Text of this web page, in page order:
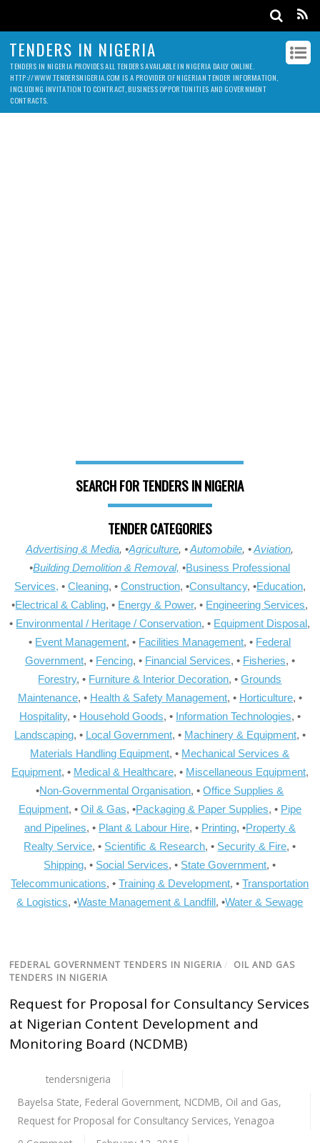
TENDERS IN NIGERIA
TENDERS IN NIGERIA PROVIDES ALL TENDERS AVAILABLE IN NIGERIA DAILY ONLINE.
HTTP://WWW.TENDERSNIGERIA.COM IS A PROVIDER OF NIGERIAN TENDER INFORMATION,
INCLUDING INVITATION TO CONTRACT, BUSINESS OPPORTUNITIES AND GOVERNMENT
CONTRACTS.
SEARCH FOR TENDERS IN NIGERIA
TENDER CATEGORIES
Advertising & Media, •Agriculture, •Automobile, •Aviation,
•Building Demolition & Removal, •Business Professional
Services, • Cleaning, • Construction, •Consultancy, •Education,
•Electrical & Cabling, • Energy & Power, • Engineering Services,
• Environmental / Heritage / Conservation, • Equipment Disposal,
• Event Management, • Facilities Management, • Federal
Government, • Fencing, • Financial Services, • Fisheries, •
Forestry, • Furniture & Interior Decoration, •Grounds
Maintenance, • Health & Safety Management, • Horticulture, •
Hospitality, • Household Goods, • Information Technologies, •
Landscaping, • Local Government, • Machinery & Equipment, •
Materials Handling Equipment, • Mechanical Services &
Equipment, • Medical & Healthcare, • Miscellaneous Equipment,
•Non-Governmental Organisation, •Office Supplies &
Equipment, • Oil & Gas, •Packaging & Paper Supplies, • Pipe
and Pipelines, • Plant & Labour Hire, • Printing, •Property &
Realty Service, • Scientific & Research, • Security & Fire, •
Shipping, • Social Services, • State Government, •
Telecommunications, •Training & Development, •Transportation
& Logistics, •Waste Management & Landfill, •Water & Sewage
FEDERAL GOVERNMENT TENDERS IN NIGERIA / OIL AND GAS
TENDERS IN NIGERIA
Request for Proposal for Consultancy Services
at Nigerian Content Development and
Monitoring Board (NCDMB)
tendersnigeria
Bayelsa State, Federal Government, NCDMB, Oil and Gas,
Request for Proposal for Consultancy Services,Yenagoa